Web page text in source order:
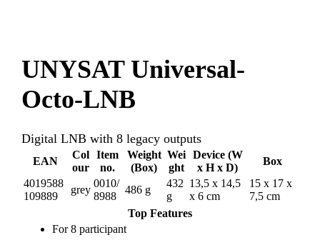
UNYSAT Universal-
Octo-LNB
Digital LNB with 8 legacy outputs
EAN
Col
our
Item
no.
Weight
(Box)
Wei
ght
Device (W
x H x D)
Box
4019588
109889
grey
0010/
8988
486 g
432
g
13,5 x 14,5
x 6 cm
15 x 17 x
7,5 cm
Top Features
For 8 participant